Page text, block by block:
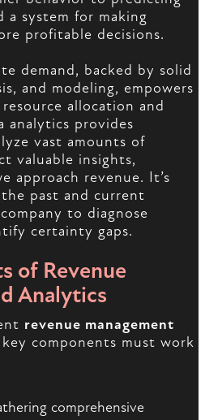
system for making
profitable decisions.
demand, backed by solid
and modeling, empowers
allocation and
analytics provides
vast amounts of
valuable insights,
approach revenue. It’s
past and current
to diagnose
certainty gaps.
of Revenue
Analytics
revenue management
key components must work
comprehensive